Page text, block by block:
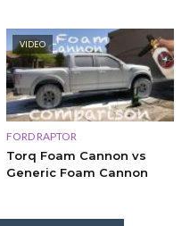
VIDEO
FORD RAPTOR
Torq Foam Cannon vs
Generic Foam Cannon